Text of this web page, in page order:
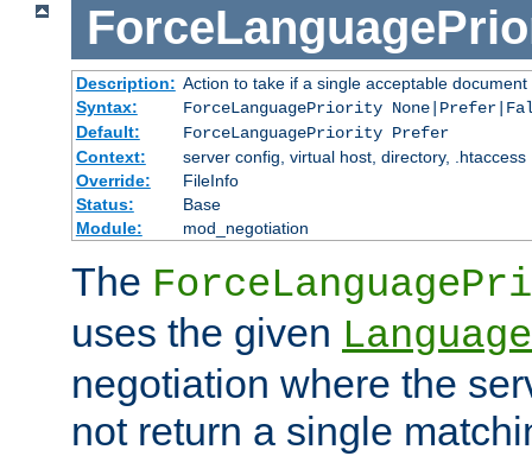
Description: Action to take if a single acceptable
Syntax:
ForceLanguagePriority
Default:
ForceLanguagePriority Prefer
Context:
server config, virtual host, directory, .htaccess
Override:
FileInfo
Status:
Base
Module:
mod_negotiation
The
uses the given
negotiation where the
not return a single